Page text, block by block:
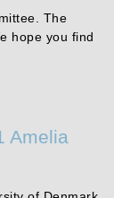
The
hope you find
Amelia